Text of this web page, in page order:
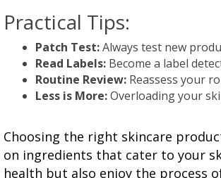
Practical Tips:
Patch Test:Always test new
Read Labels: Become a label
Routine Review: Reassess your
Less is More:Overloading your
Choosing the right skincare
on ingredients that cater to your
health but also enjoy the process